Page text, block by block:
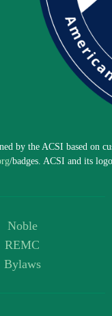
by the ACSI based on
/badges. ACSI and its
Noble
REMC
Bylaws